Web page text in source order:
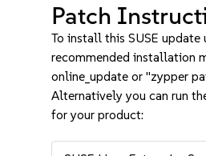
Patch
To install this SUSE update
recommended installation
online_update or "zypper
Alternatively you can run
for your product: